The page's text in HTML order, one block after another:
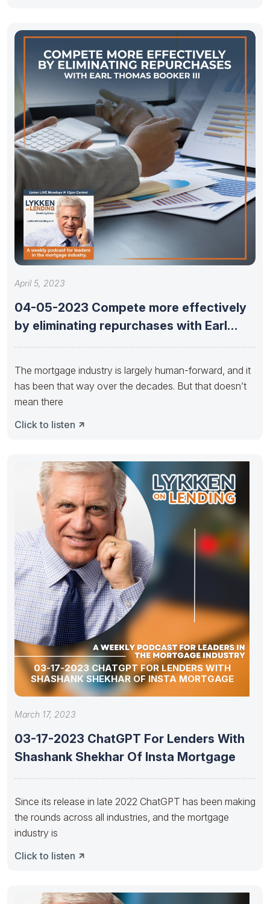
April 5, 2023
04-05-2023 Compete more effectively
by eliminating repurchases with Earl
The mortgage industry is largely human-forward, and it
has been that way over the decades. But that doesn’t
mean there
Click to listen
03-17-2023 CHATGPT FOR LENDERS WITH
SHASHANK SHEKHAR OF INSTA MORTGAGE
March 17, 2023
03-17-2023 ChatGPT For Lenders With
Shashank Shekhar Of Insta Mortgage
Since its release in late 2022 ChatGPT has been making
the rounds across all industries, and the mortgage
industry is
Click to listen